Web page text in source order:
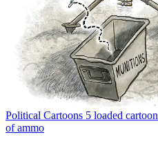
Political Cartoons 5 loaded
of ammo